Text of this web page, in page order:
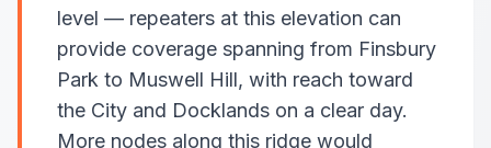
level — repeaters at this elevation can
provide coverage spanning from Finsbury
Park to Muswell Hill, with reach toward
the City and Docklands on a clear day.
More nodes along this ridge would